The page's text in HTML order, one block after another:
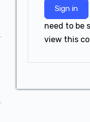
Sign in
need to be
view this